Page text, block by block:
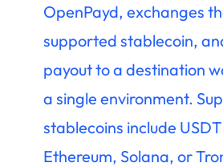
OpenPayd, exchanges
supported stablecoin,
payout to a destination
a single environment.
stablecoins include
Ethereum, Solana, or